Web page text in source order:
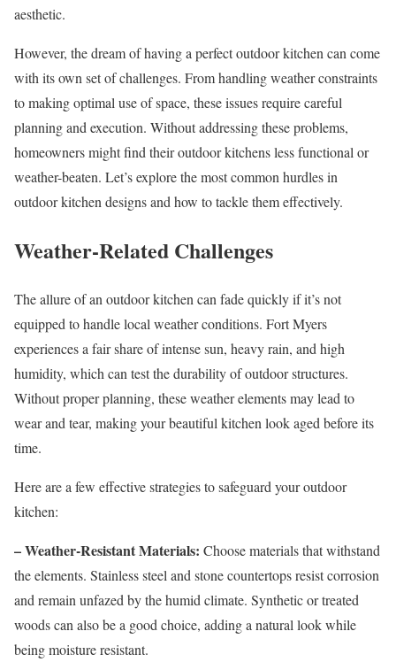
aesthetic.
However, the dream of having a perfect outdoor kitchen can come
with its own set of challenges. From handling weather constraints
to making optimal use of space, these issues require careful
planning and execution. Without addressing these problems,
homeowners might find their outdoor kitchens less functional or
weather-beaten. Let’s explore the most common hurdles in
outdoor kitchen designs and how to tackle them effectively.
Weather-Related Challenges
The allure of an outdoor kitchen can fade quickly if it’s not
equipped to handle local weather conditions. Fort Myers
experiences a fair share of intense sun, heavy rain, and high
humidity, which can test the durability of outdoor structures.
Without proper planning, these weather elements may lead to
wear and tear, making your beautiful kitchen look aged before its
time.
Here are a few effective strategies to safeguard your outdoor
kitchen:
– Weather-Resistant Materials: Choose materials that withstand
the elements. Stainless steel and stone countertops resist corrosion
and remain unfazed by the humid climate. Synthetic or treated
woods can also be a good choice, adding a natural look while
being moisture resistant.